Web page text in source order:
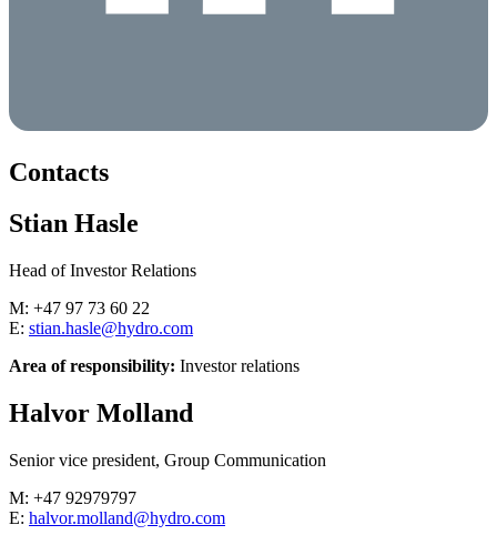
Contacts
Stian Hasle
Head of Investor Relations
M: +47 97 73 60 22
E: stian.hasle@hydro.com
Area of responsibility: Investor relations
Halvor Molland
Senior vice president, Group Communication
M: +47 92979797
E: halvor.molland@hydro.com